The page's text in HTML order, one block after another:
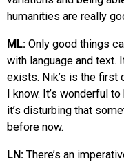
humanities are really
ML: Only good things
with language and text.
exists. Nik’s is the first
I know. It’s wonderful
it’s disturbing that
before now.
LN: There’s an